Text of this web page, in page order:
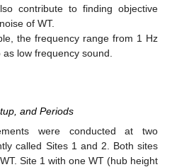
contribute to finding objective
of WT.
the frequency range from 1 Hz
low frequency sound.
and Periods
were conducted at two
called Sites 1 and 2. Both sites
Site 1 with one WT (hub height